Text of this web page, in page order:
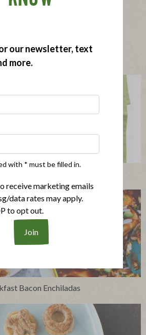
Bacon Enchiladas
our newsletter, text
more.
with * must be filled in.
receive marketing emails
data rates may apply.
to opt out.